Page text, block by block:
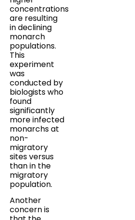
concentrations
are resulting
in declining
monarch
populations.
This
experiment
was
conducted by
biologists who
found
significantly
more infected
monarchs at
non-
migratory
sites versus
than in the
migratory
population.
Another
concern is